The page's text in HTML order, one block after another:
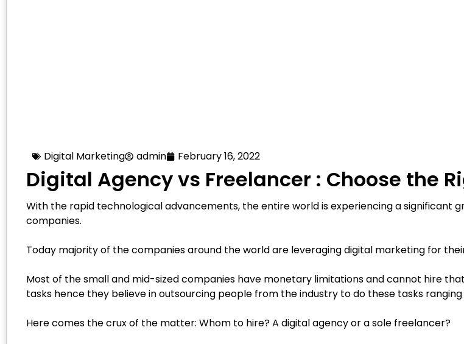
Digital Marketing admin February 16, 2022
Digital Agency vs Freelancer : Choose the
With the rapid technological advancements, the entire world is experiencing a significant
companies.
Today majority of the companies around the world are leveraging digital marketing for
Most of the small and mid-sized companies have monetary limitations and cannot hire
tasks hence they believe in outsourcing people from the industry to do these tasks
Here comes the crux of the matter: Whom to hire? A digital agency or a sole freelancer?